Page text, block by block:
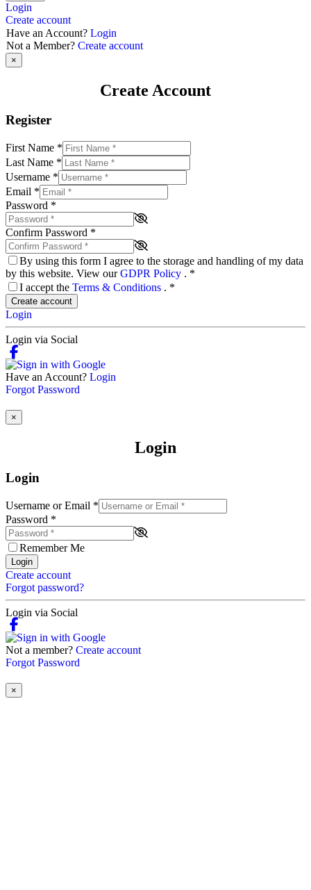
Login
Create account
Have an Account? Login
Not a Member? Create account
×
Create Account
Register
First Name *
Last Name *
Username *
Email *
Password *
Confirm Password *
By using this form I agree to the storage and handling of my data
by this website. View ourGDPR Policy . *
I accept the Terms & Conditions . *
Create account
Login
Login via Social
Have an Account? Login
Forgot Password
×
Login
Login
Username or Email *
Password *
Remember Me
Login
Create account
Forgot password?
Login via Social
Not a member? Create account
Forgot Password
×